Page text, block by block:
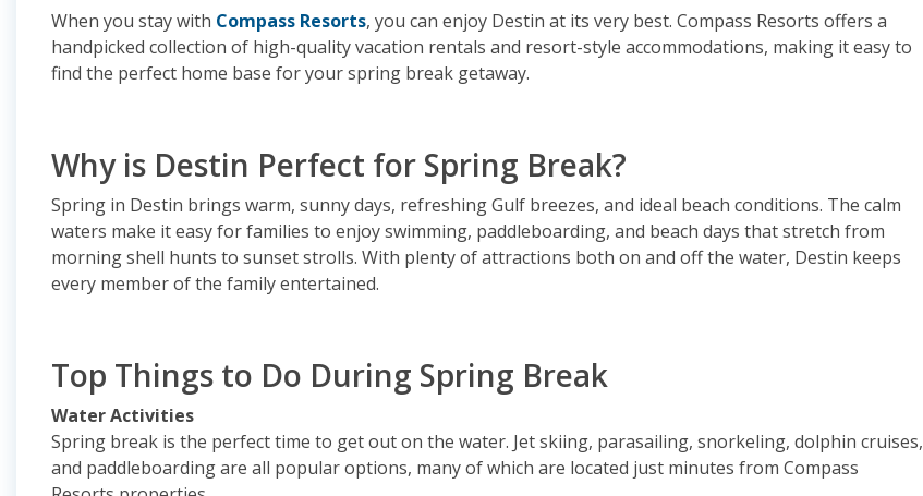
When you stay with Compass Resorts, you can enjoy Destin at its very best. Compass Resorts offers a
handpicked collection of high-quality vacation rentals and resort-style accommodations, making it easy to
find the perfect home base for your spring break getaway.
Why is Destin Perfect for Spring Break?
Spring in Destin brings warm, sunny days, refreshing Gulf breezes, and ideal beach conditions. The calm
waters make it easy for families to enjoy swimming, paddleboarding, and beach days that stretch from
morning shell hunts to sunset strolls. With plenty of attractions both on and off the water, Destin keeps
every member of the family entertained.
Top Things to Do During Spring Break
Water Activities
Spring break is the perfect time to get out on the water. Jet skiing, parasailing, snorkeling, dolphin cruises,
and paddleboarding are all popular options, many of which are located just minutes from Compass